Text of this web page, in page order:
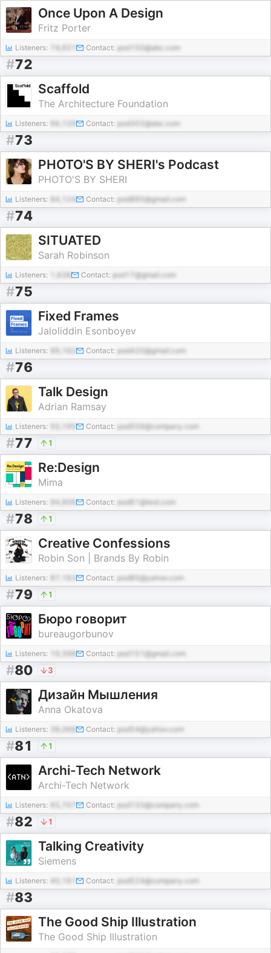
Once Upon A Design
Fritz Porter
Listeners: Contact: pod150@abc.com
#72
Scaffold
The Architecture Foundation
Listeners: Contact: pod302@abc.com
#73
PHOTO'S BY SHERI's Podcast
PHOTO'S BY SHERI
Listeners: 84,124 Contact: pod885@gmail.com
#74
SITUATED
Sarah Robinson
Listeners: Contact: pod17@gmail.com
#75
Fixed Frames
Jaloliddin Esonboyev
Listeners: Contact: pod420@gmail.com
#76
Talk Design
Adrian Ramsay
Listeners: Contact: pod559@company.com
#77 1
Re:Design
Mima
Listeners: 94,906 Contact: pod61@test.com
#78 1
Creative Confessions
Robin Son | Brands By Robin
Listeners: Contact: pod85@yahoo.com
#79 1
Бюро говорит
bureaugorbunov
Listeners: Contact: pod151@gmail.com
#80 3
Дизайн Мышления
Anna Okatova
Listeners: Contact: pod54@yahoo.com
#81 1
Archi-Tech Network
Archi-Tech Network
Listeners: Contact: pod133@company.com
#82 1
Talking Creativity
Siemens
Listeners: 40,161 Contact: pod524@company.com
#83
The Good Ship Illustration
The Good Ship Illustration